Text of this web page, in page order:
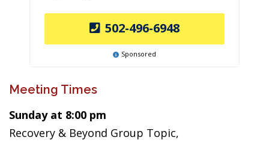
502-496-6948
Sponsored
Meeting Times
Sunday at 8:00 pm
Recovery & Beyond Group Topic,